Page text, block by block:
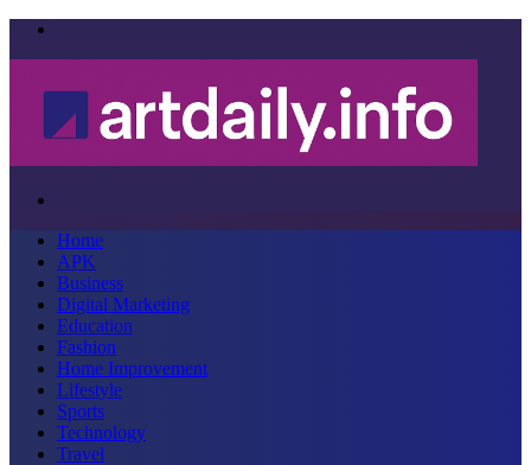
Home
APK
Business
Digital Marketing
Education
Fashion
Home Improvement
Lifestyle
Sports
Technology
Travel